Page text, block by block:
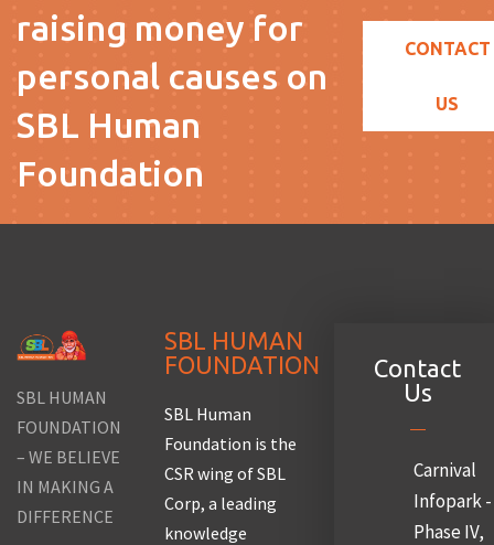
raising money for
personal causes on
SBL Human
Foundation
CONTACT
US
SBL HUMAN
FOUNDATION
– WE BELIEVE
IN MAKING A
DIFFERENCE
SBL HUMAN
FOUNDATION
SBL Human
Foundation is the
CSR wing of SBL
Corp, a leading
knowledge
Contact
Us
Carnival
Infopark -
Phase IV,